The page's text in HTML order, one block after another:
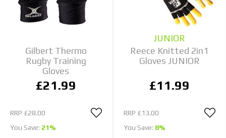
Gilbert Thermo
Rugby Training
Gloves
£21.99
RRP £28.00
You Save: 21%
JUNIOR
Reece Knitted 2in1
Gloves JUNIOR
£11.99
RRP £13.00
You Save: 8%